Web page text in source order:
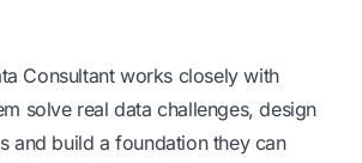
Consultant works closely with
solve real data challenges, design
and build a foundation they can